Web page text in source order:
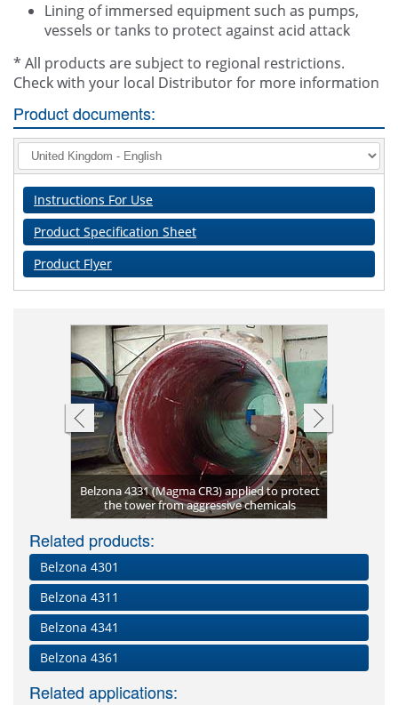
Lining of immersed equipment such as pumps,
vessels or tanks to protect against acid attack
* All products are subject to regional restrictions.
Check with your local Distributor for more information
Product documents:
Instructions For Use
Product Specification Sheet
Product Flyer
Belzona 4331 (Magma CR3) applied to protect
the tower from aggressive chemicals
Related products:
Belzona 4301
Belzona 4311
Belzona 4341
Belzona 4361
Related applications: